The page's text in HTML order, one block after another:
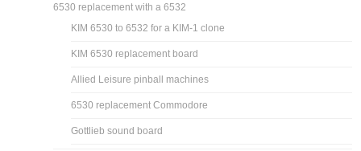
6530 replacement with a 6532
KIM 6530 to 6532 for a KIM-1 clone
KIM 6530 replacement board
Allied Leisure pinball machines
6530 replacement Commodore
Gottlieb sound board